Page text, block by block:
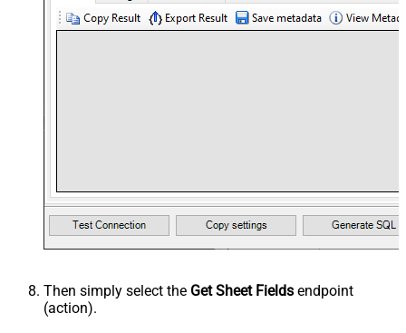
Then simply select the Get Sheet Fields endpoint
(action).